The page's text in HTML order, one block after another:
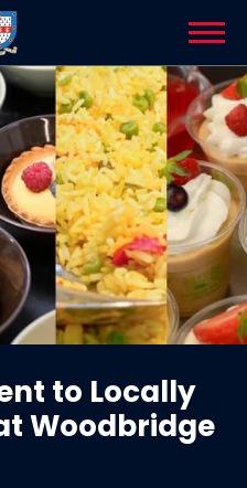
to Locally
Woodbridge